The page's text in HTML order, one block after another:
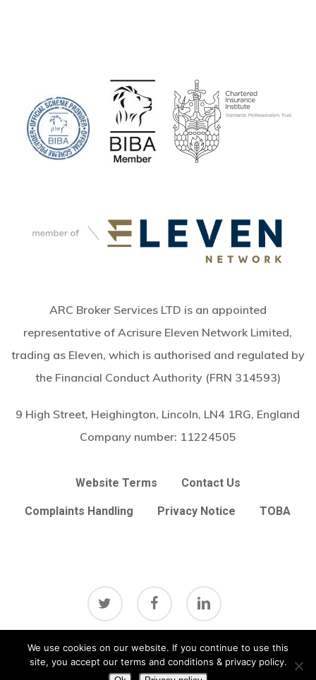
Subtotal:
View Basket Checkout
ARC Broker Services LTD is an appointed
representative of Acrisure Eleven Network Limited,
trading as Eleven, which is authorised and regulated by
the Financial Conduct Authority (FRN 314593)
9 High Street, Heighington, Lincoln, LN4 1RG, England
Company number: 11224505
Website Terms Contact Us
Complaints Handling Privacy Notice TOBA
twitter facebook linkedin
© 2026 Arc Broker Services Ltd. Insurance Brokers based in
We use cookies on our website. If you continue to use this
site, you accept our terms and conditions & privacy policy.